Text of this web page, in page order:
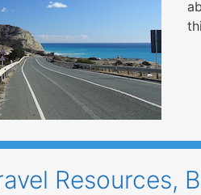
Resources,